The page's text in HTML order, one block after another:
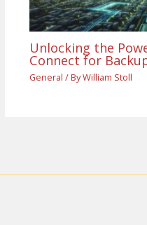
Unlocking the
Connect for
General / ByWilliam Stoll